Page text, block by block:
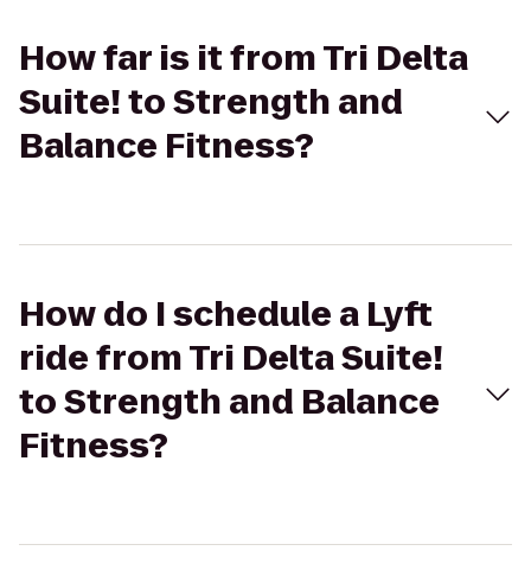
How far is it from Tri Delta
Suite! to Strength and
Balance Fitness?
How do I schedule a Lyft
ride from Tri Delta Suite!
to Strength and Balance
Fitness?